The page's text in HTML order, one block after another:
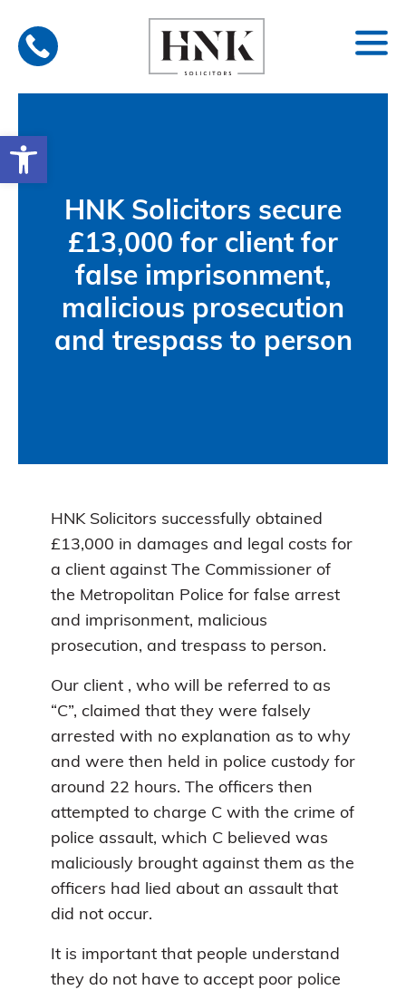
Open toolbar
content
HNK Solicitors secure
£13,000 for client for
false imprisonment,
malicious prosecution
and trespass to person
HNK Solicitors successfully obtained
£13,000 in damages and legal costs for
a client against The Commissioner of
the Metropolitan Police for false arrest
and imprisonment, malicious
prosecution, and trespass to person.
Our client , who will be referred to as
“C”, claimed that they were falsely
arrested with no explanation as to why
and were then held in police custody for
around 22 hours. The officers then
attempted to charge C with the crime of
police assault, which C believed was
maliciously brought against them as the
officers had lied about an assault that
did not occur.
It is important that people understand
they do not have to accept poor police